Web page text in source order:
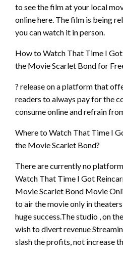
to see the film at your local
online here. The film is being
you can watch it in person.
How to Watch That Time I Got
the Movie Scarlet Bond for
? release on a platform that
readers to always pay for the
consume online and refrain
Where to Watch That Time I
the Movie Scarlet Bond?
There are currently no
Watch That Time I Got
Movie Scarlet Bond Movie
to air the movie only in
huge success.The studio , on
wish to divert revenue
slash the profits, not increase